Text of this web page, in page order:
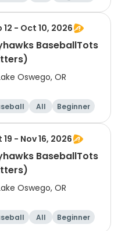
12 - Oct 10, 2026
BaseballTots
Oswego, OR
All Beginner
19 - Nov 16, 2026
BaseballTots
Oswego, OR
All Beginner